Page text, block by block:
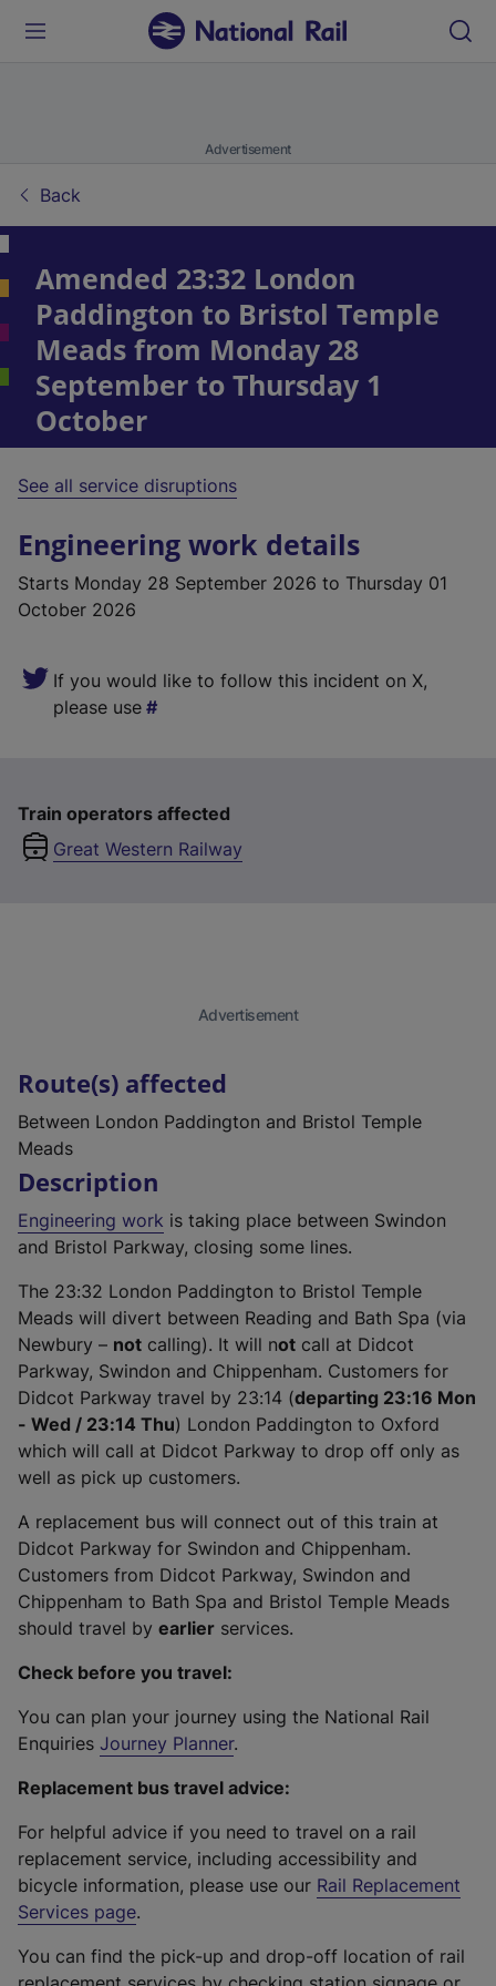
Advertisement
Back
Amended 23:32 London
Paddington to Bristol Temple
Meads from Monday 28
September to Thursday 1
October
See all service disruptions
Engineering work details
Starts Monday 28 September 2026 to Thursday 01
October 2026
If you would like to follow this incident on X,
please use
Train operators affected
Great Western Railway
Route(s) affected
Between London Paddington and Bristol Temple
Meads
Description
Engineering work is taking place between Swindon
and Bristol Parkway, closing some lines.
The 23:32 London Paddington to Bristol Temple
Meads will divert between Reading and Bath Spa (via
Newbury – not calling). It will not call at Didcot
Parkway, Swindon and Chippenham. Customers for
Didcot Parkway travel by 23:14 (departing 23:16 Mon
- Wed / 23:14 Thu) London Paddington to Oxford
which will call at Didcot Parkway to drop off only as
well as pick up customers.
A replacement bus will connect out of this train at
Didcot Parkway for Swindon and Chippenham.
Customers from Didcot Parkway, Swindon and
Chippenham to Bath Spa and Bristol Temple Meads
should travel by earlier services.
Check before you travel:
You can plan your journey using the National Rail
Enquiries Journey Planner.
Replacement bus travel advice:
For helpful advice if you need to travel on a rail
replacement service, including accessibility and
bicycle information, please use our Rail Replacement
Services page.
You can find the pick-up and drop-off location of rail
Advertisement